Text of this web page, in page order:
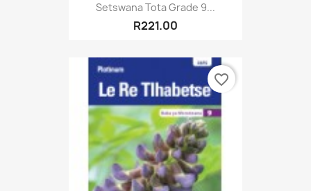
Setswana Tota Grade 9...
R221.00
favorite_border